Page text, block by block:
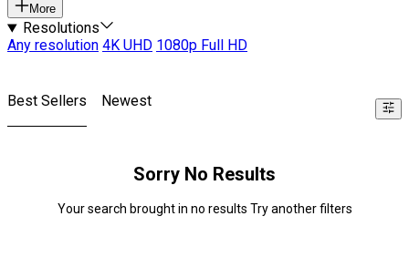
More
Resolutions
Any resolution 4K UHD 1080p Full HD
Best Sellers Newest
Sorry No Results
Your search brought in no results Try another filters